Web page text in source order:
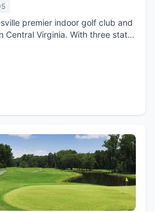
premier indoor golf club and
Central Virginia. With three state-
with Trackman4